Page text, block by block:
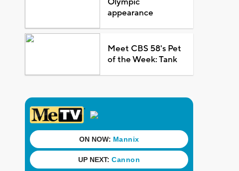
appearance
Meet CBS 58's Pet
of the Week: Tank